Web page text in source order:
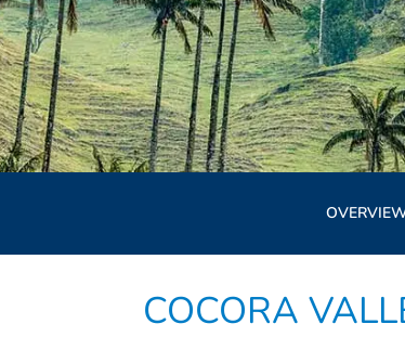
COCORA